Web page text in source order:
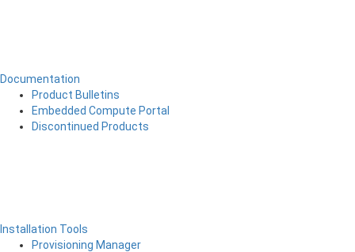
Documentation
Product Bulletins
Embedded Compute Portal
Discontinued Products
Installation Tools
Provisioning Manager